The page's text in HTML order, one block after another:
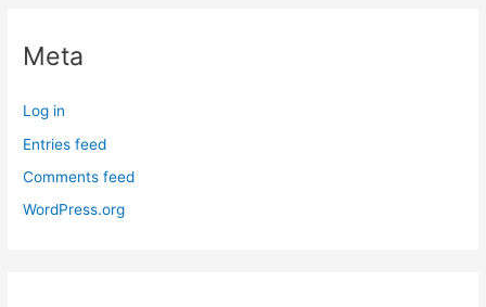
Meta
Log in
Entries feed
Comments feed
WordPress.org